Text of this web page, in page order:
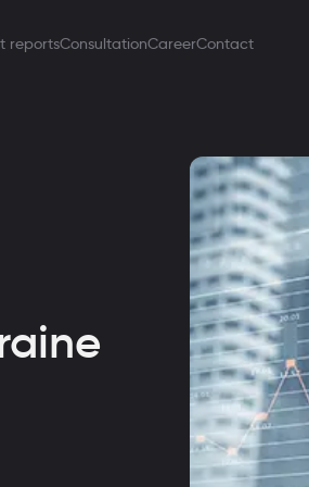
reportsConsultationCareerContact